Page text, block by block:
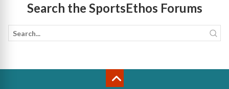
Search the SportsEthos Forums